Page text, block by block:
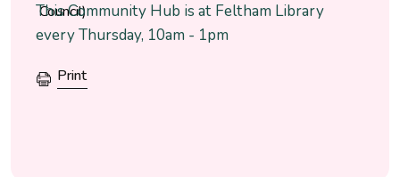
This Community Hub is at Feltham Library
every Thursday, 10am - 1pm
Print